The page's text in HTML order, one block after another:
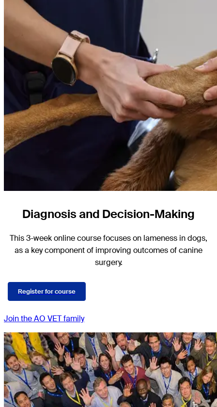
Diagnosis and Decision-Making
This 3-week online course focuses on lameness in dogs,
as a key component of improving outcomes of canine
surgery.
Register for course
Join the AO VET family